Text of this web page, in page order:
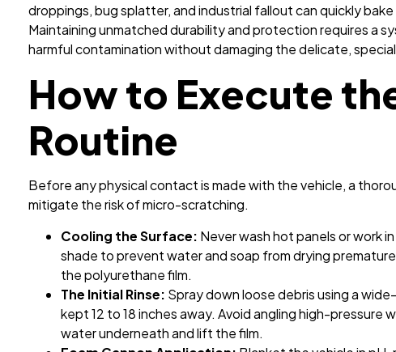
droppings, bug splatter, and industrial fallout can quickly
Maintaining unmatched durability and protection requires a
harmful contamination without damaging the delicate,
How to Execute
Routine
Before any physical contact is made with the vehicle, a
mitigate the risk of micro-scratching.
Cooling the Surface: Never wash hot panels or work
shade to prevent water and soap from drying
the polyurethane film.
The Initial Rinse: Spray down loose debris using a
kept 12 to 18 inches away. Avoid angling high-pressure
water underneath and lift the film.